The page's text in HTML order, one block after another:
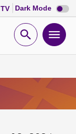
Dark Mode Dark
mode
Open